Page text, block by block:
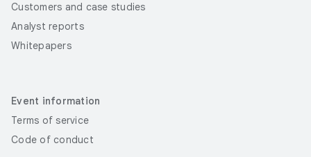
Customers and case studies
Analyst reports
Whitepapers
Event information
Terms of service
Code of conduct